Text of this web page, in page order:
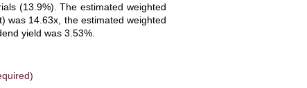
(13.9%). The estimated weighted
was 14.63x, the estimated weighted
yield was 3.53%.